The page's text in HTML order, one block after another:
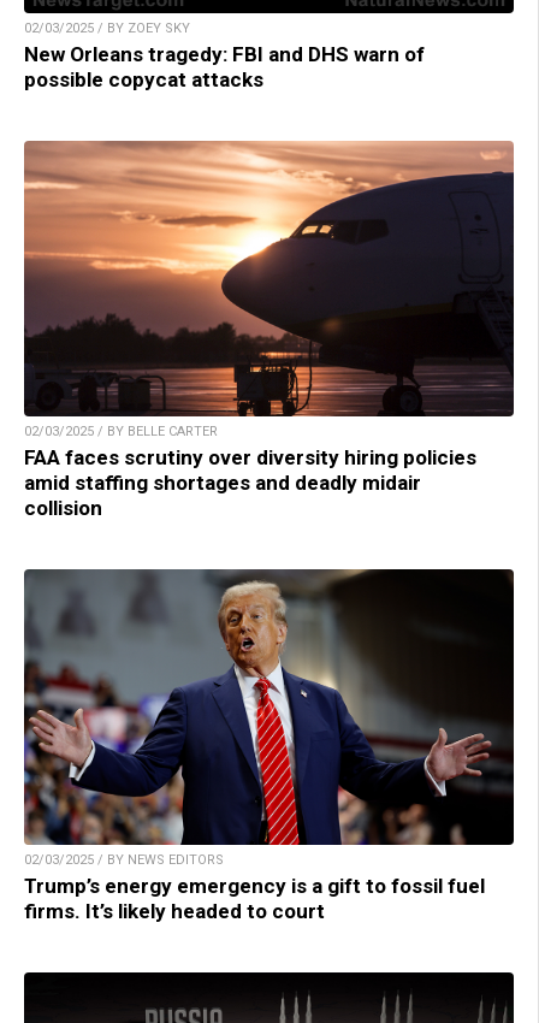
02/03/2025 / BY ZOEY SKY
New Orleans tragedy: FBI and DHS warn of
possible copycat attacks
02/03/2025 / BY BELLE CARTER
FAA faces scrutiny over diversity hiring policies
amid staffing shortages and deadly midair
collision
02/03/2025 / BY NEWS EDITORS
Trump’s energy emergency is a gift to fossil fuel
firms. It’s likely headed to court